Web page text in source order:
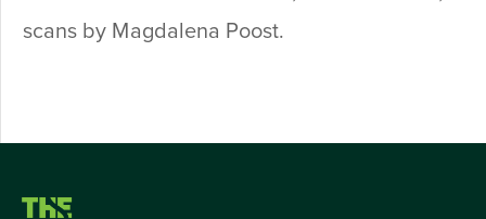
scans by Magdalena Poost.